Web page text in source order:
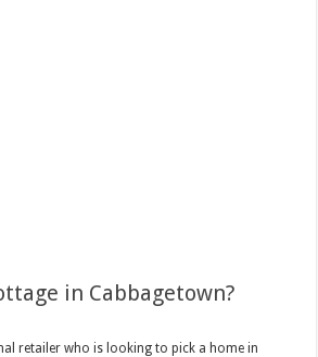
in Cabbagetown?
retailer who is looking to pick a home in